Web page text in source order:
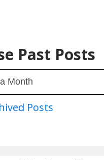
Past Posts
Posts